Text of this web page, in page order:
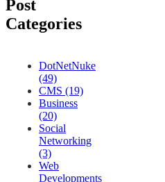
Post
Categories
DotNetNuke
(49)
CMS (19)
Business
(20)
Social
Networking
(3)
Web
Developments